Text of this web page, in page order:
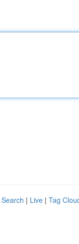
| Live | Tag